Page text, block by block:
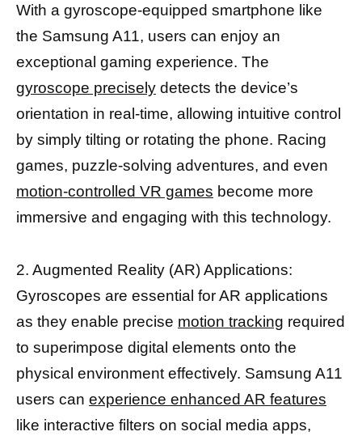
With a gyroscope-equipped smartphone like
the Samsung A11, users can enjoy an
exceptional gaming experience. The
gyroscope precisely detects the device’s
orientation in real-time, allowing intuitive control
by simply tilting or rotating the phone. Racing
games, puzzle-solving adventures, and even
motion-controlled VR games become more
immersive and engaging with this technology.
2. Augmented Reality (AR) Applications:
Gyroscopes are essential for AR applications
as they enable precise motion tracking required
to superimpose digital elements onto the
physical environment effectively. Samsung A11
users can experience enhanced AR features
like interactive filters on social media apps,